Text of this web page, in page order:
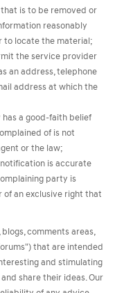
is to be removed or
reasonably
to locate the material;
the service provider
an address, telephone
address at which the
a good-faith belief
of is not
or the law;
is accurate
party is
of an exclusive right that
comments areas,
that are intended
and stimulating
share their ideas. Our